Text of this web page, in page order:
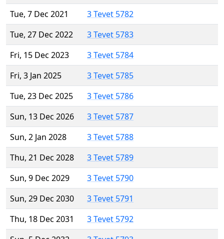
Tue, 7 Dec 2021
3 Tevet 5782
Tue, 27 Dec 2022
3 Tevet 5783
Fri, 15 Dec 2023
3 Tevet 5784
Fri, 3 Jan 2025
3 Tevet 5785
Tue, 23 Dec 2025
3 Tevet 5786
Sun, 13 Dec 2026
3 Tevet 5787
Sun, 2 Jan 2028
3 Tevet 5788
Thu, 21 Dec 2028
3 Tevet 5789
Sun, 9 Dec 2029
3 Tevet 5790
Sun, 29 Dec 2030
3 Tevet 5791
Thu, 18 Dec 2031
3 Tevet 5792